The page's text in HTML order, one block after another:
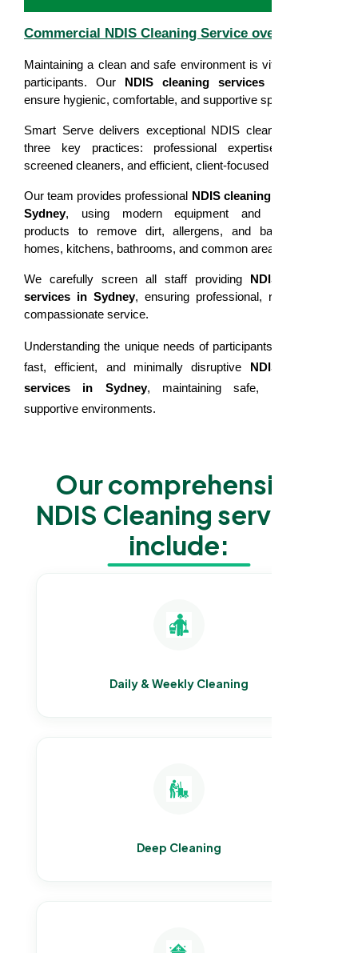
Commercial NDIS Cleaning Service overview
Maintaining a clean and safe environment is vital for NDIS
participants. Our
NDIS cleaning services in Sydney
ensure hygienic, comfortable, and supportive spaces.
Smart Serve delivers exceptional NDIS cleaning through
three key practices: professional expertise, carefully
screened cleaners, and efficient, client-focused service.
Our team provides professional
NDIS cleaning services in
Sydney, using modern equipment and eco-friendly
products to remove dirt, allergens, and bacteria from
homes, kitchens, bathrooms, and common areas.
We carefully screen all staff providing
NDIS cleaning
services in Sydney, ensuring professional, reliable, and
compassionate service.
Understanding the unique needs of participants, we deliver
fast, efficient, and minimally disruptive
NDIS cleaning
services in Sydney, maintaining safe, clean, and
supportive environments.
Our comprehensive
NDIS Cleaning services
include:
Daily & Weekly Cleaning
Deep Cleaning